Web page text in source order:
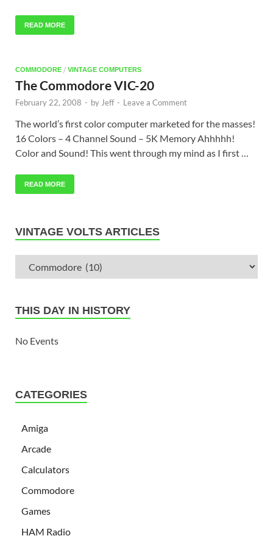
READ MORE
COMMODORE / VINTAGE COMPUTERS
The Commodore VIC-20
February 22, 2008 - by Jeff - Leave a Comment
The world’s first color computer marketed for the masses!
16 Colors – 4 Channel Sound – 5K Memory Ahhhhh!
Color and Sound! This went through my mind as I first …
READ MORE
VINTAGE VOLTS ARTICLES
THIS DAY IN HISTORY
No Events
CATEGORIES
Amiga
Arcade
Calculators
Commodore
Games
HAM Radio